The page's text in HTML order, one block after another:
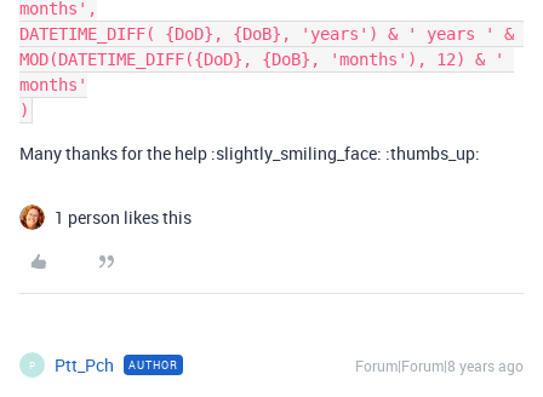
months',
DATETIME_DIFF( {DoD}, {DoB}, 'years') & ' years ' &
MOD(DATETIME_DIFF({DoD}, {DoB}, 'months'), 12) & '
months'
Many thanks for the help :slightly_smiling_face: :thumbs_up:
1 person likes this
P Ptt_Pch AUTHOR Forum|Forum|8 years ago